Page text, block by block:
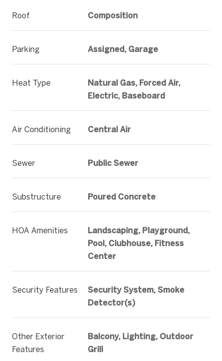
Roof Composition
Parking Assigned, Garage
Heat Type
Natural Gas, Forced Air,
Electric, Baseboard
Air Conditioning Central Air
Sewer Public Sewer
Substructure Poured Concrete
HOA Amenities
Landscaping, Playground,
Pool, Clubhouse, Fitness
Center
Security Features
Security System, Smoke
Detector(s)
Other Exterior
Features
Balcony, Lighting, Outdoor
Grill